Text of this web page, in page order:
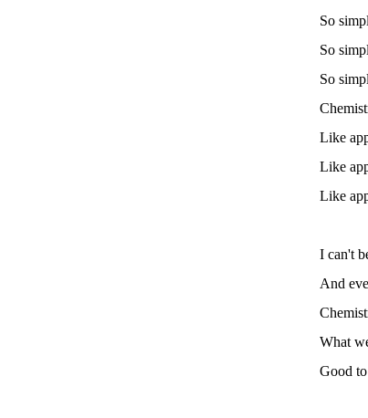
So
So
So
Like
Like
Like
I can't
And
What
Good